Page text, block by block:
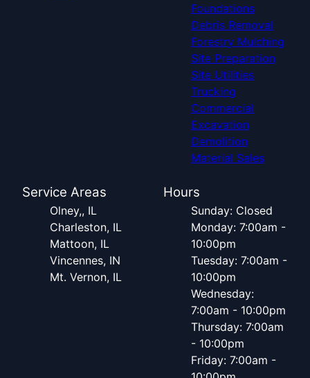
Foundations
Debris Removal
Forestry Mulching
Site Preparation
Site Utilities
Trucking
Commercial
Excavation
Demolition
Material Sales
Service Areas
Olney,, IL
Charleston, IL
Mattoon, IL
Vincennes, IN
Mt. Vernon, IL
Hours
Sunday: Closed
Monday: 7:00am -
10:00pm
Tuesday: 7:00am -
10:00pm
Wednesday:
7:00am - 10:00pm
Thursday: 7:00am
- 10:00pm
Friday: 7:00am -